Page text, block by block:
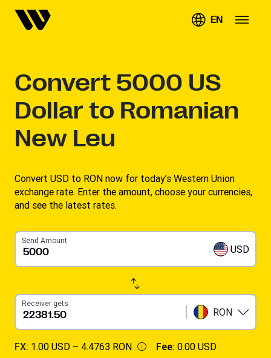
EN
Convert 5000 US
Dollar to Romanian
New Leu
Convert USD to RON now for today’s Western Union
exchange rate. Enter the amount, choose your currencies,
and see the latest rates. ​
Send Amount
USD
Receiver gets
RON
FX: 1.00 USD – 4.4763 RON Fee: 0.00 USD